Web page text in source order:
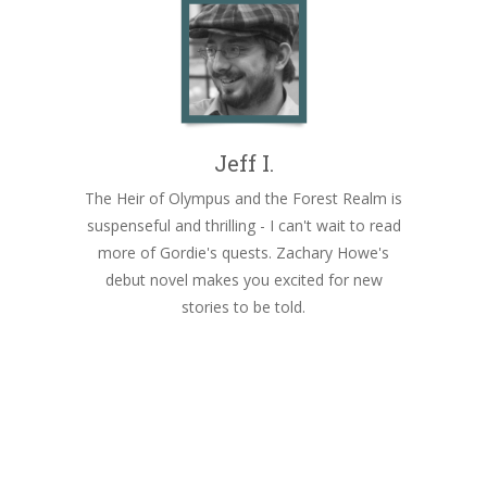
Jeff I.
The Heir of Olympus and the Forest Realm is
suspenseful and thrilling - I can't wait to read
more of Gordie's quests. Zachary Howe's
debut novel makes you excited for new
stories to be told.